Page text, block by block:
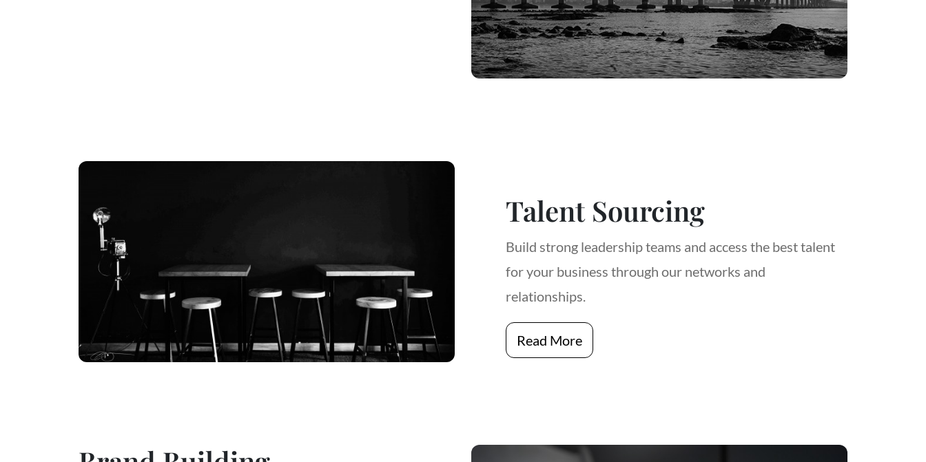
Talent Sourcing
Build strong leadership teams and access the best talent
for your business through our networks and
relationships.
Read More